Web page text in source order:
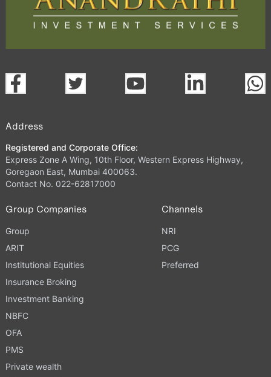
Address
Registered and Corporate Office:
Express Zone A Wing, 10th Floor, Western Express Highway,
Goregaon East, Mumbai 400063.
Contact No. 022-62817000
Group Companies
Group
ARIT
Institutional Equities
Insurance Broking
Investment Banking
NBFC
OFA
PMS
Private wealth
Channels
NRI
PCG
Preferred